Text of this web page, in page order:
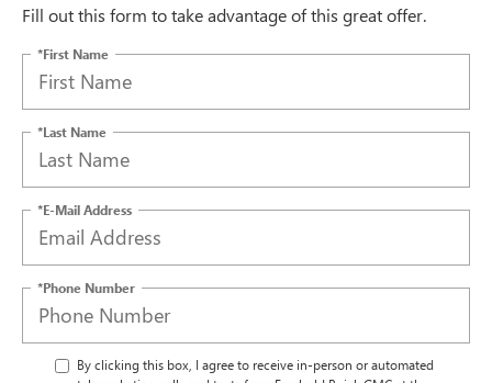
Fill out this form to take advantage of this great offer.
*First Name
*Last Name
*E-Mail Address
*Phone Number
By clicking this box, I agree to receive in-person or automated